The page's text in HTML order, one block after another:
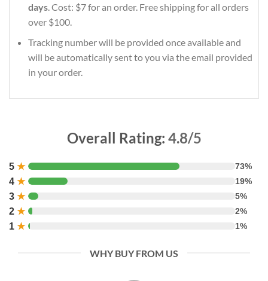
days. Cost: $7 for an order. Free shipping for all orders
over $100.
Tracking number will be provided once available and
will be automatically sent to you via the email provided
in your order.
Overall Rating: 4.8/5
5 ★ 73%
4 ★ 19%
3 ★ 5%
2 ★ 2%
1 ★ 1%
WHY BUY FROM US